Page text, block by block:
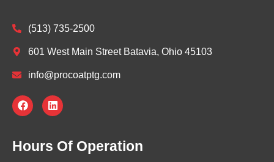
(513) 735-2500
601 West Main Street Batavia, Ohio 45103
info@procoatptg.com
F
a
c
b
o
L
i
n
e
d
Hours Of Operation